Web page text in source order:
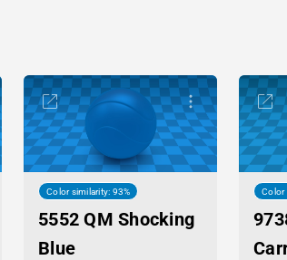
Color similarity: 93%
5552 QM Shocking
Blue
Color